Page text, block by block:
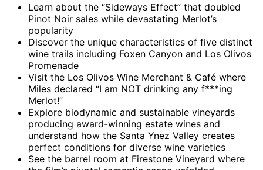
Learn about the “Sideways Effect” that doubled
Pinot Noir sales while devastating Merlot’s
popularity
Discover the unique characteristics of five distinct
wine trails including Foxen Canyon and Los Olivos
Promenade
Visit the Los Olivos Wine Merchant & Café where
Miles declared “I am NOT drinking any f***ing
Merlot!”
Explore biodynamic and sustainable vineyards
producing award-winning estate wines and
understand how the Santa Ynez Valley creates
perfect conditions for diverse wine varieties
See the barrel room at Firestone Vineyard where